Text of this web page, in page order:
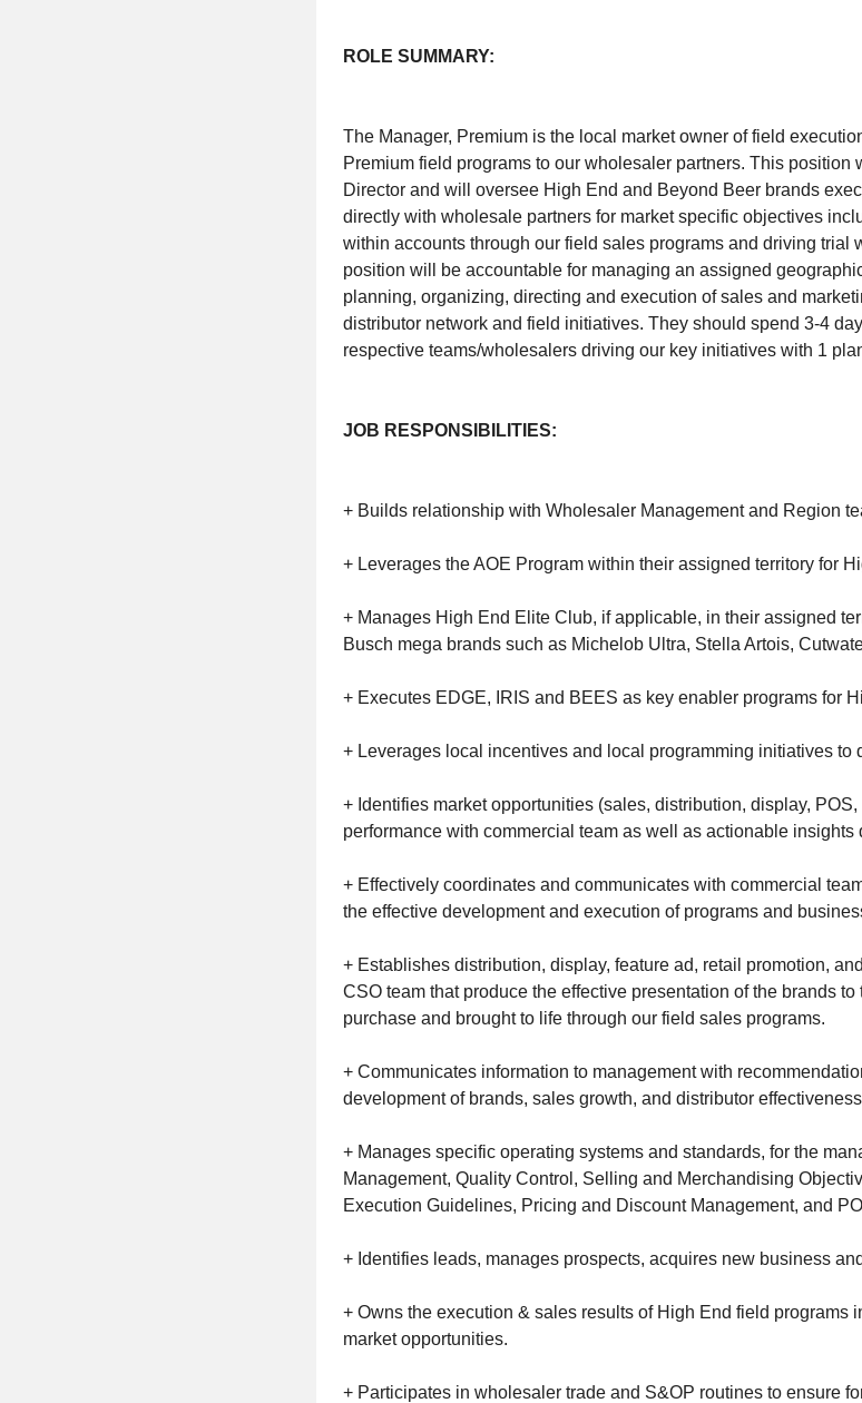
ROLE SUMMARY:
The Manager, Premium is the local market owner of field
Premium field programs to our wholesaler partners. This position
Director and will oversee High End and Beyond Beer brands
directly with wholesale partners for market specific objectives
within accounts through our field sales programs and driving trial
position will be accountable for managing an assigned
planning, organizing, directing and execution of sales and
distributor network and field initiatives. They should spend 3-4
respective teams/wholesalers driving our key initiatives with 1
JOB RESPONSIBILITIES:
+ Builds relationship with Wholesaler Management and Region
+ Leverages the AOE Program within their assigned territory for
+ Manages High End Elite Club, if applicable, in their assigned
Busch mega brands such as Michelob Ultra, Stella Artois,
+ Executes EDGE, IRIS and BEES as key enabler programs for
+ Leverages local incentives and local programming initiatives to
+ Identifies market opportunities (sales, distribution, display,
performance with commercial team as well as actionable insights
+ Effectively coordinates and communicates with commercial
the effective development and execution of programs and
+ Establishes distribution, display, feature ad, retail promotion,
CSO team that produce the effective presentation of the brands
purchase and brought to life through our field sales programs.
+ Communicates information to management with
development of brands, sales growth, and distributor
+ Manages specific operating systems and standards, for the
Management, Quality Control, Selling and Merchandising
Execution Guidelines, Pricing and Discount Management, and
+ Identifies leads, manages prospects, acquires new business
+ Owns the execution & sales results of High End field programs
market opportunities.
+ Participates in wholesaler trade and S&OP routines to ensure